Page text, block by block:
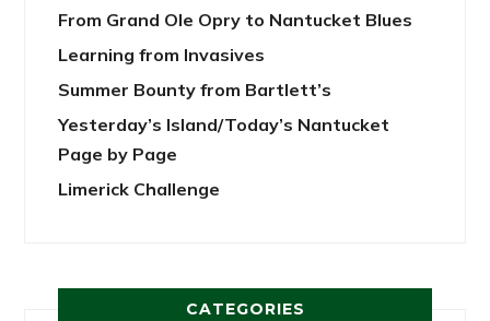
From Grand Ole Opry to Nantucket Blues
Learning from Invasives
Summer Bounty from Bartlett’s
Yesterday’s Island/Today’s Nantucket
Page by Page
Limerick Challenge
CATEGORIES